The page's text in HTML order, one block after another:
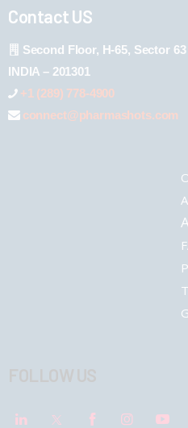
Contact US
Second Floor, H-65, Sector
INDIA – 201301
+1 (289) 778-4900
connect@pharmashots.com